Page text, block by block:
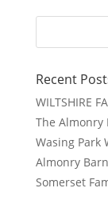
Recent
WILTSHIRE
The Almonry
Wasing Park
Almonry
Somerset